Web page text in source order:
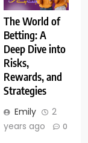
The World of
Betting: A
Deep Dive into
Risks,
Rewards, and
Strategies
Emily
2
years ago
0